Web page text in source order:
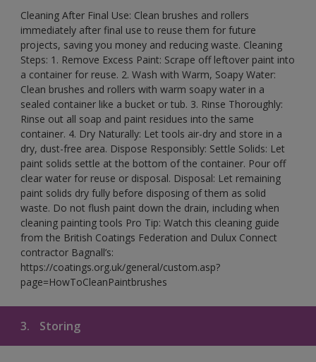
Cleaning After Final Use: Clean brushes and rollers
immediately after final use to reuse them for future
projects, saving you money and reducing waste. Cleaning
Steps: 1. Remove Excess Paint: Scrape off leftover paint into
a container for reuse. 2. Wash with Warm, Soapy Water:
Clean brushes and rollers with warm soapy water in a
sealed container like a bucket or tub. 3. Rinse Thoroughly:
Rinse out all soap and paint residues into the same
container. 4. Dry Naturally: Let tools air-dry and store in a
dry, dust-free area. Dispose Responsibly: Settle Solids: Let
paint solids settle at the bottom of the container. Pour off
clear water for reuse or disposal. Disposal: Let remaining
paint solids dry fully before disposing of them as solid
waste. Do not flush paint down the drain, including when
cleaning painting tools Pro Tip: Watch this cleaning guide
from the British Coatings Federation and Dulux Connect
contractor Bagnall’s:
https://coatings.org.uk/general/custom.asp?
page=HowToCleanPaintbrushes
3. Storing